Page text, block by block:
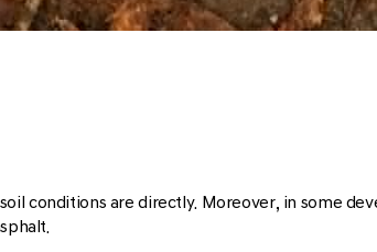
conditions are directly. Moreover, in some